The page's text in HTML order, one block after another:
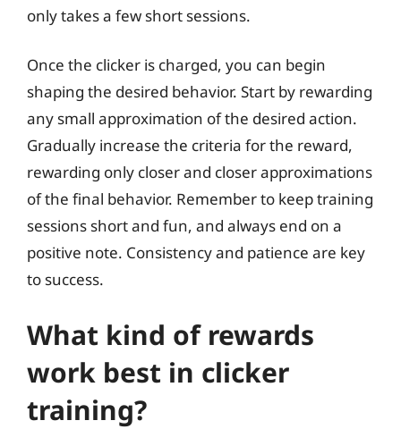
only takes a few short sessions.
Once the clicker is charged, you can begin
shaping the desired behavior. Start by rewarding
any small approximation of the desired action.
Gradually increase the criteria for the reward,
rewarding only closer and closer approximations
of the final behavior. Remember to keep training
sessions short and fun, and always end on a
positive note. Consistency and patience are key
to success.
What kind of rewards
work best in clicker
training?